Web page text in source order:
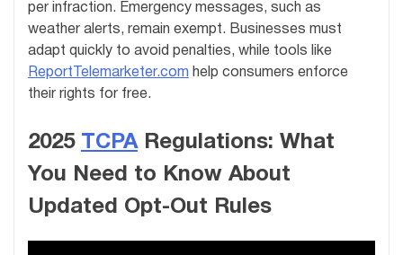
per infraction. Emergency messages, such as
weather alerts, remain exempt. Businesses must
adapt quickly to avoid penalties, while tools like
ReportTelemarketer.com help consumers enforce
their rights for free.
2025 TCPARegulations: What
You Need to Know About
Updated Opt-Out Rules